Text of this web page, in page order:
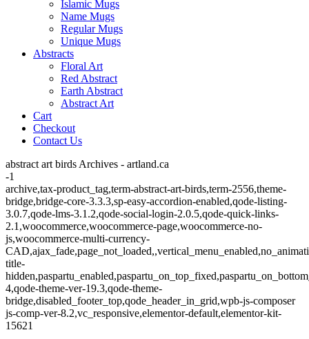
Islamic Mugs
Name Mugs
Regular Mugs
Unique Mugs
Abstracts
Floral Art
Red Abstract
Earth Abstract
Abstract Art
Cart
Checkout
Contact Us
abstract art birds Archives - artland.ca
-1
archive,tax-product_tag,term-abstract-art-birds,term-2556,theme-
bridge,bridge-core-3.3.3,sp-easy-accordion-enabled,qode-listing-
3.0.7,qode-lms-3.1.2,qode-social-login-2.0.5,qode-quick-links-
2.1,woocommerce,woocommerce-page,woocommerce-no-
js,woocommerce-multi-currency-
title-
4,qode-theme-ver-19.3,qode-theme-
bridge,disabled_footer_top,qode_header_in_grid,wpb-js-composer
js-comp-ver-8.2,vc_responsive,elementor-default,elementor-kit-
15621